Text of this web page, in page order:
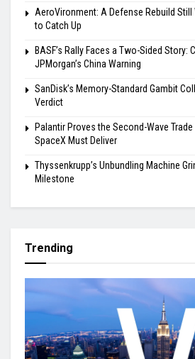
AeroVironment: A Defense Rebuild
to Catch Up
BASF’s Rally Faces a Two-Sided Story:
JPMorgan’s China Warning
SanDisk’s Memory-Standard Gambit
Verdict
Palantir Proves the Second-Wave
SpaceX Must Deliver
Thyssenkrupp’s Unbundling Machine
Milestone
Trending